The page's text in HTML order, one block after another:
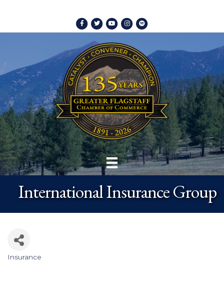
Facebook
TwitterYoutubeInstagram
Spotify
International Insurance Group
Insurance